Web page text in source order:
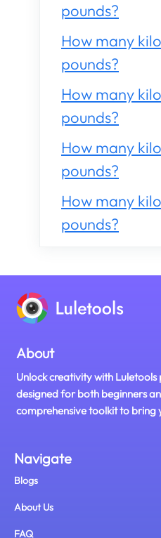
pounds?
How many
pounds?
How many
pounds?
How many
pounds?
How many
pounds?
About
Unlock creativity with
designed for both beginners
comprehensive toolkit to bring
Navigate
Blogs
About Us
FAQ